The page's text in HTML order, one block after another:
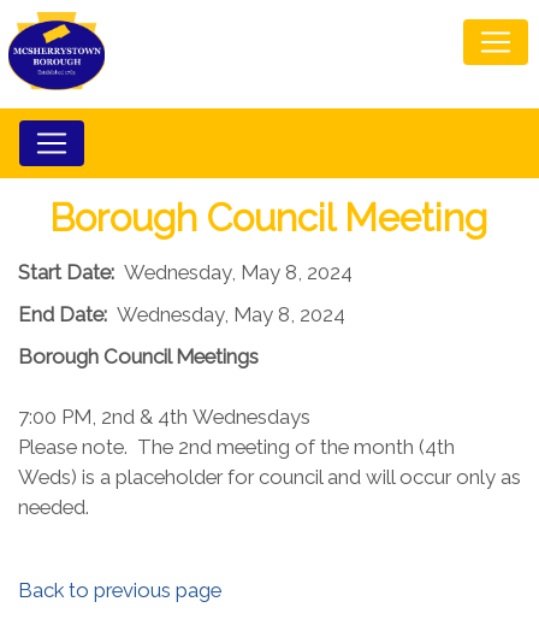
Borough Council Meeting
Start Date: Wednesday, May 8, 2024
End Date: Wednesday, May 8, 2024
Borough Council​ Meetings
7:00 PM, 2nd & 4th Wednesdays​
Please note. The 2nd meeting of the month (4th
Weds) is a placeholder for council and will occur only as
needed.
Back to previous page